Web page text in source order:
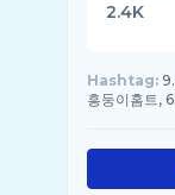
2.4K
Hashtag:
흥둥이홈트,